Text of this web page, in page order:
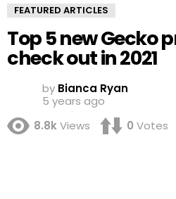
FEATURED ARTICLES
Top 5 new Gecko
check out in 2021
by Bianca Ryan
5 years ago
8.8kViews 0 Votes